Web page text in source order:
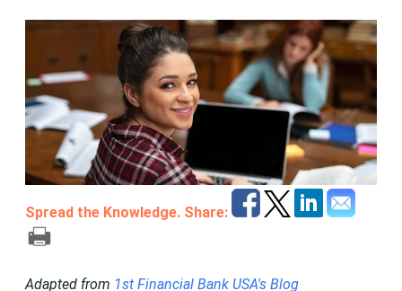
Spread the Knowledge. Share:
Adapted from 1st Financial Bank USA's Blog